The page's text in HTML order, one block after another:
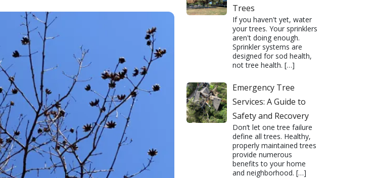
Trees
If you haven't yet, water
your trees. Your sprinklers
aren't doing enough.
Sprinkler systems are
designed for sod health,
not tree health. […]
Emergency Tree
Services: A Guide to
Safety and Recovery
Don’t let one tree failure
define all trees. Healthy,
properly maintained trees
provide numerous
benefits to your home
and neighborhood. […]